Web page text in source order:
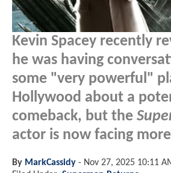
Kevin Spacey recently
he was having
some "very powerful"
Hollywood about a
comeback, but the
actor is now facing
By MarkCassidy - Nov 27, 2025 10:11